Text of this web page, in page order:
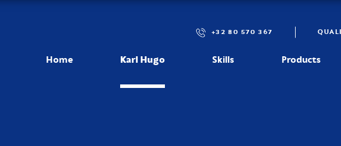
+32 80 570 367
information
Home Karl Hugo Skills Products